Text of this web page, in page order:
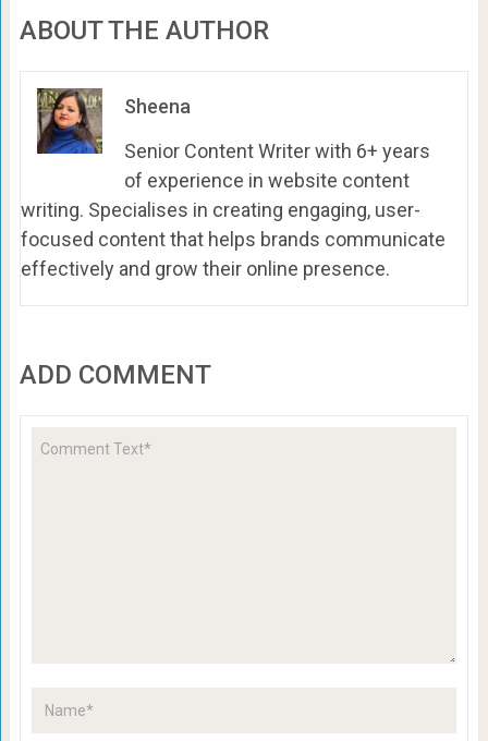
ABOUT THE AUTHOR
Sheena
Senior Content Writer with 6+ years
of experience in website content
writing. Specialises in creating engaging, user-
focused content that helps brands communicate
effectively and grow their online presence.
ADD COMMENT